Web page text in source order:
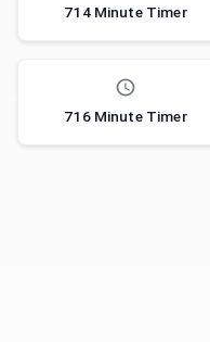
714 Minute Timer
716 Minute Timer